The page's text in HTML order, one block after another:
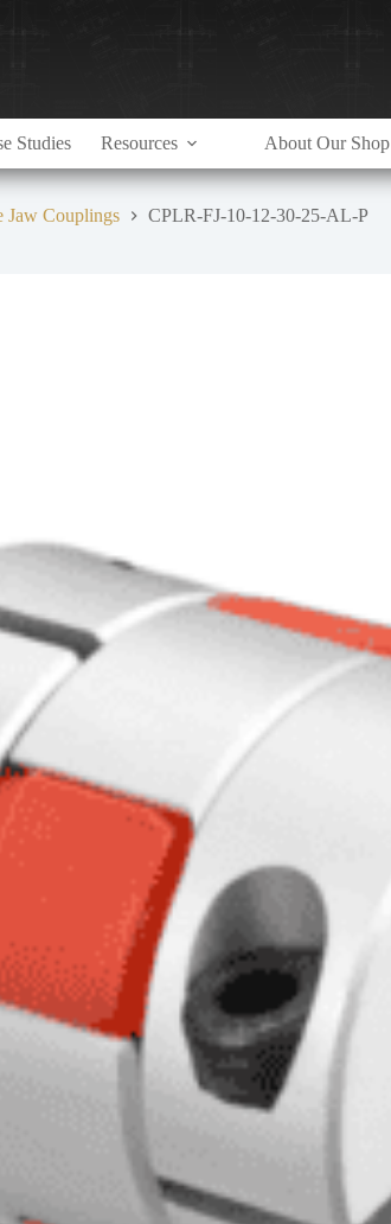
Studies Resources About Our Shop
Jaw Couplings CPLR-FJ-10-12-30-25-AL-P